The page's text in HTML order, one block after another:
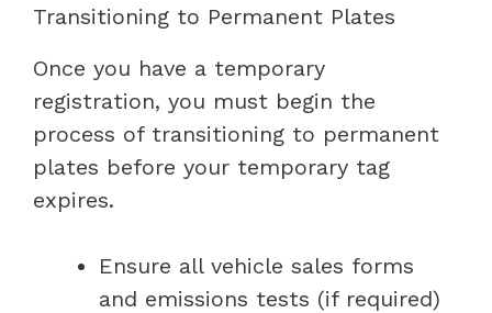
Transitioning to Permanent Plates
Once you have a temporary
registration, you must begin the
process of transitioning to permanent
plates before your temporary tag
expires.
Ensure all vehicle sales forms
and emissions tests (if required)